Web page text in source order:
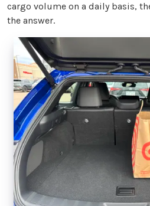
cargo volume on a daily basis,
the answer.